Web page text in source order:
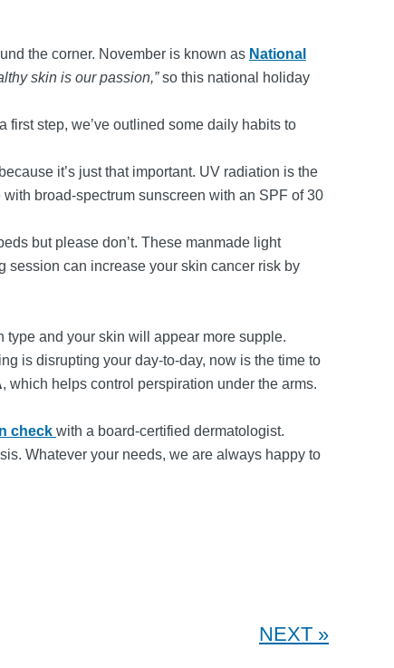
the corner. November is known as National
skin is our passion,”so this national holiday
step, we’ve outlined some daily habits to
it’s just that important. UV radiation is the
broad-spectrum sunscreen with an SPF of 30
but please don’t. These manmade light
session can increase your skin cancer risk by
and your skin will appear more supple.
is disrupting your day-to-day, now is the time to
, which helps control perspiration under the arms.
check with a board-certified dermatologist.
Whatever your needs, we are always happy to
NEXT